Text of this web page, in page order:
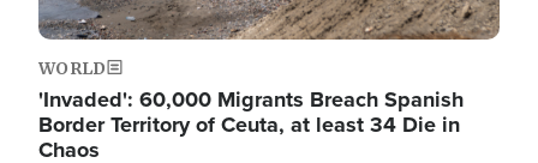
WORLD
'Invaded': 60,000 Migrants Breach Spanish
Border Territory of Ceuta, at least 34 Die in
Chaos